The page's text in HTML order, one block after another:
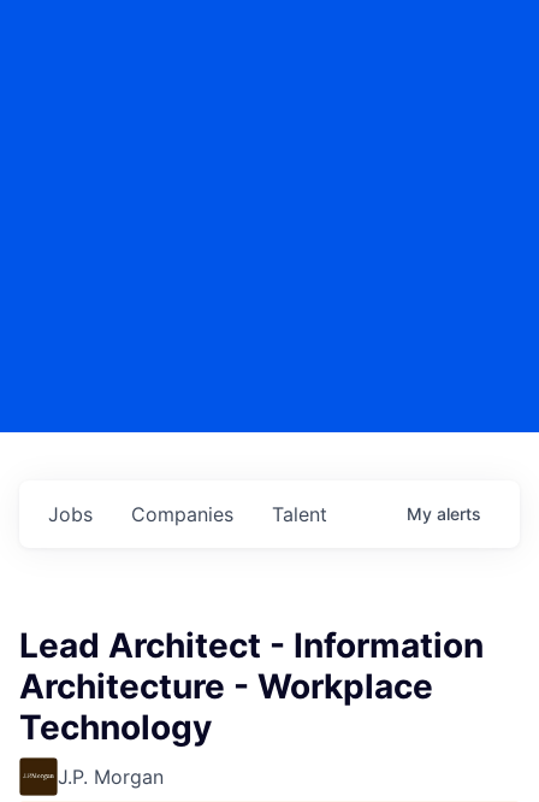
Jobs Companies Talent My alerts
Lead Architect - Information
Architecture - Workplace
Technology
J.P. Morgan